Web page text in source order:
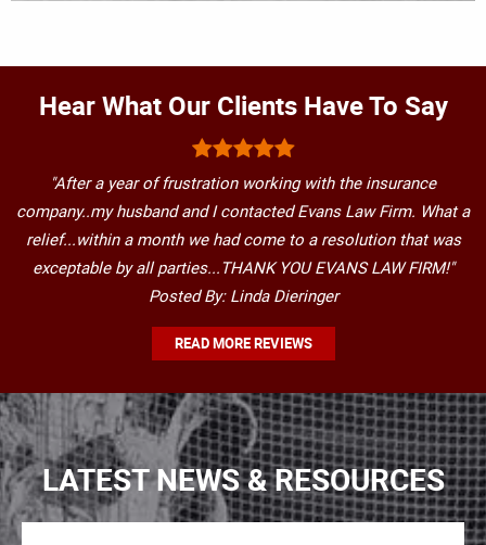
Hear What Our Clients Have To Say
"After a year of frustration working with the insurance
company..my husband and I contacted Evans Law Firm. What a
relief...within a month we had come to a resolution that was
exceptable by all parties...THANK YOU EVANS LAW FIRM!"
Posted By: Linda Dieringer
READ MORE REVIEWS
LATEST NEWS & RESOURCES